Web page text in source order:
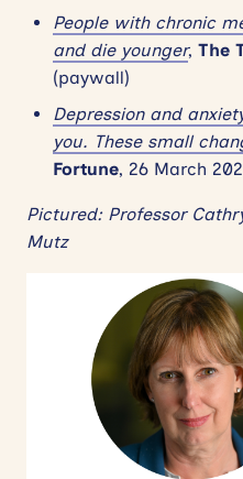
People with chronic
and die younger, The
(paywall)
Depression and
you. These small
Fortune, 26 March
Pictured: Professor
Mutz